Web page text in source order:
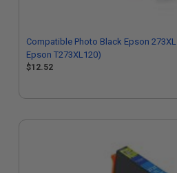
Compatible Photo Black Epson
Epson T273XL120)
$12.52